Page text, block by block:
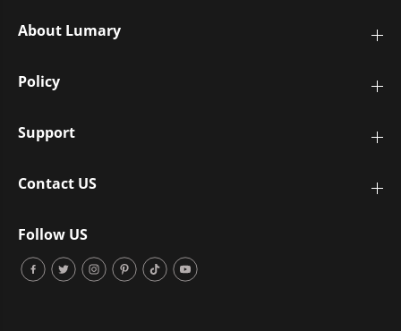
About Lumary
Policy
Support
Contact US
Follow US